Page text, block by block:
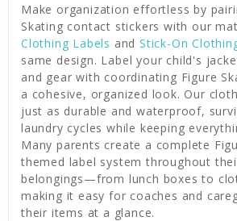
Make organization effortless by
Skating contact stickers with our
Clothing Labels andStick-On
same design. Label your child's
and gear with coordinating Figure
a cohesive, organized look. Our
just as durable and waterproof,
laundry cycles while keeping
Many parents create a complete
themed label system throughout
belongings—from lunch boxes to
making it easy for coaches and
their items at a glance.